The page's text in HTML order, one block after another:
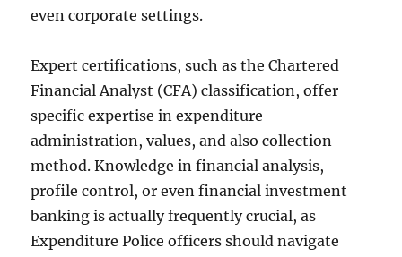
even corporate settings.
Expert certifications, such as the Chartered
Financial Analyst (CFA) classification, offer
specific expertise in expenditure
administration, values, and also collection
method. Knowledge in financial analysis,
profile control, or even financial investment
banking is actually frequently crucial, as
Expenditure Police officers should navigate